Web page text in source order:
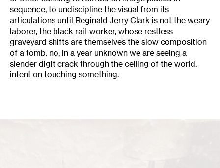
sequence, to undiscipline the visual from its
articulations until Reginald Jerry Clark is not the weary
laborer, the black rail-worker, whose restless
graveyard shifts are themselves the slow composition
of a tomb. no, in a year unknown we are seeing a
slender digit crack through the ceiling of the world,
intent on touching something.